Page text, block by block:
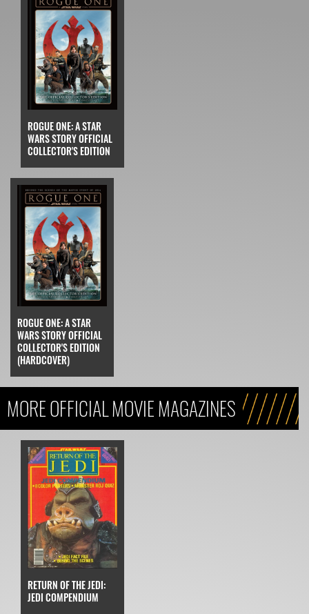
ROGUE ONE: A STAR
WARS STORY OFFICIAL
COLLECTOR'S EDITION
ROGUE ONE: A STAR
WARS STORY OFFICIAL
COLLECTOR'S EDITION
(HARDCOVER)
MORE OFFICIAL MOVIE MAGAZINES
RETURN OF THE JEDI:
JEDI COMPENDIUM